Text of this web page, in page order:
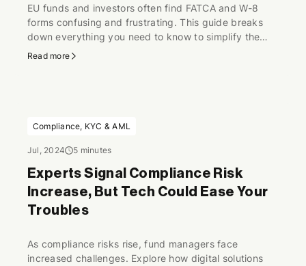
EU funds and investors often find FATCA and W-8
forms confusing and frustrating. This guide breaks
down everything you need to know to simplify the
process and ensure compliance.
Read more
Compliance, KYC & AML
Jul, 2024 5 minutes
Experts Signal Compliance Risk
Increase, But Tech Could Ease Your
Troubles
As compliance risks rise, fund managers face
increased challenges. Explore how digital solutions